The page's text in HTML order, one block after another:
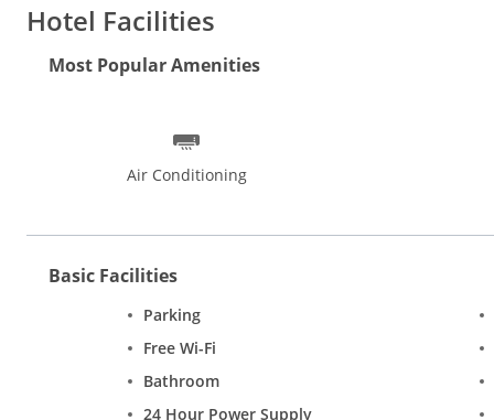
Hotel Facilities
Most Popular Amenities
Air Conditioning
Basic Facilities
Parking
Free Wi-Fi
Bathroom
24 Hour Power Supply